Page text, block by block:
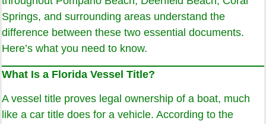
Springs, and surrounding areas understand the
difference between these two essential documents.
Here’s what you need to know.
What Is a Florida Vessel Title?
A vessel title proves legal ownership of a boat, much
like a car title does for a vehicle. According to the